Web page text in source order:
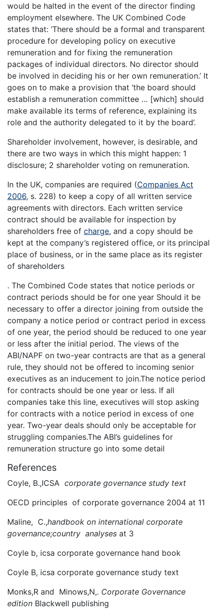
would be halted in the event of the director finding
employment elsewhere. The UK Combined Code
states that: ‘There should be a formal and transparent
procedure for developing policy on executive
remuneration and for fixing the remuneration
packages of individual directors. No director should
be involved in deciding his or her own remuneration.’ It
goes on to make a provision that ‘the board should
establish a remuneration committee … [which] should
make available its terms of reference, explaining its
role and the authority delegated to it by the board’.
Shareholder involvement, however, is desirable, and
there are two ways in which this might happen: 1
disclosure; 2 shareholder voting on remuneration.
In the UK, companies are required (Companies Act
2006, s. 228) to keep a copy of all written service
agreements with directors. Each written service
contract should be available for inspection by
shareholders free of charge, and a copy should be
kept at the company’s registered office, or its principal
place of business, or in the same place as its register
of shareholders
. The Combined Code states that notice periods or
contract periods should be for one year Should it be
necessary to offer a director joining from outside the
company a notice period or contract period in excess
of one year, the period should be reduced to one year
or less after the initial period. The views of the
ABI/NAPF on two-year contracts are that as a general
rule, they should not be offered to incoming senior
executives as an inducement to join.The notice period
for contracts should be one year or less. If all
companies take this line, executives will stop asking
for contracts with a notice period in excess of one
year. Two-year deals should only be acceptable for
struggling companies.The ABI’s guidelines for
remuneration structure go into some detail
References
Coyle, B.,ICSA corporate governance study text
OECD principles of corporate governance 2004 at 11
Maline, C.,handbook on international corporate
governance;country analyses at 3
Coyle b, icsa corporate governance hand book
Coyle B, icsa corporate governance study text
Monks,R and Minows,N,. Corporate Governance
edition Blackwell publishing